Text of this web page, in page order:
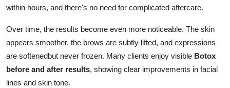
within hours, and there's no need for complicated aftercare.
Over time, the results become even more noticeable. The skin
appears smoother, the brows are subtly lifted, and expressions
are softenedbut never frozen. Many clients enjoy visible Botox
before and after results, showing clear improvements in facial
lines and skin tone.